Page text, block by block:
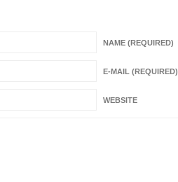
NAME (REQUIRED)
E-MAIL (REQUIRED)
WEBSITE